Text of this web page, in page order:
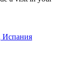
Испания